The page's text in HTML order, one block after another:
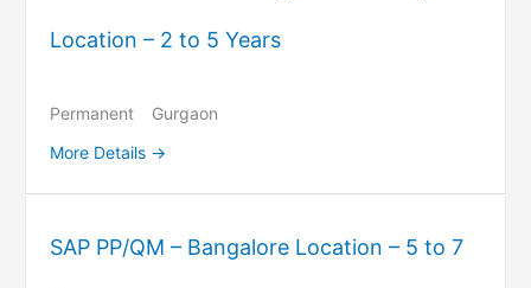
Location – 2 to 5 Years
Permanent
Gurgaon
More Details
SAP PP/QM – Bangalore Location – 5 to 7